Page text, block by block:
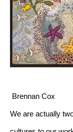
Brennan Cox
We are actually